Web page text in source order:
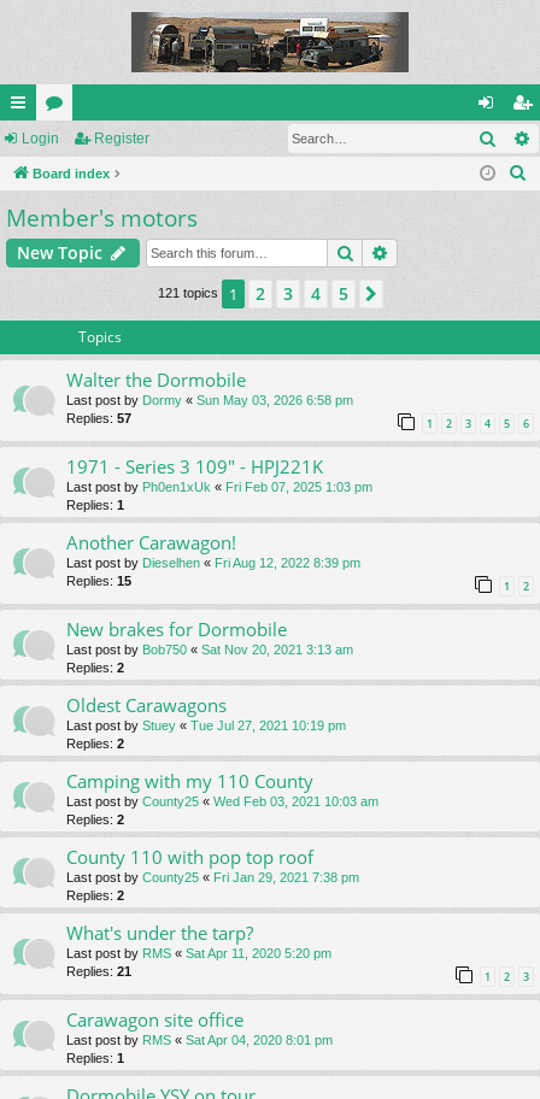
ui
ck
lin
ks
or
u
m
s
og
in
eg
ist
Login Register
Board index
Member's motors
New Topic Search
121 topics 1 2 3 4 5
Topics
Walter the Dormobile
Last post by Dormy « Sun May 03, 2026 6:58 pm
Replies: 57 1 2 3 4 5 6
1971 - Series 3 109" - HPJ221K
Last post by Ph0en1xUk « Fri Feb 07, 2025 1:03 pm
Replies: 1
Another Carawagon!
Last post by Dieselhen « Fri Aug 12, 2022 8:39 pm
Replies: 15 1 2
New brakes for Dormobile
Last post by Bob750 « Sat Nov 20, 2021 3:13 am
Replies: 2
Oldest Carawagons
Last post by Stuey « Tue Jul 27, 2021 10:19 pm
Replies: 2
Camping with my 110 County
Last post by County25 « Wed Feb 03, 2021 10:03 am
Replies: 2
County 110 with pop top roof
Last post by County25 « Fri Jan 29, 2021 7:38 pm
Replies: 2
What's under the tarp?
Last post by RMS « Sat Apr 11, 2020 5:20 pm
Replies: 21 1 2 3
Carawagon site office
Last post by RMS « Sat Apr 04, 2020 8:01 pm
Replies: 1